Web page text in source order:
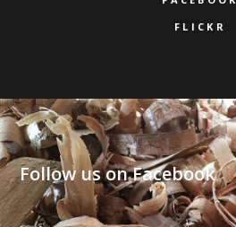
FLICKR
Follow us on Facebook